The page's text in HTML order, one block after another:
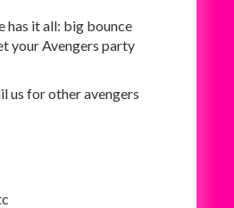
has it all: big bounce
your Avengers party
us for other avengers